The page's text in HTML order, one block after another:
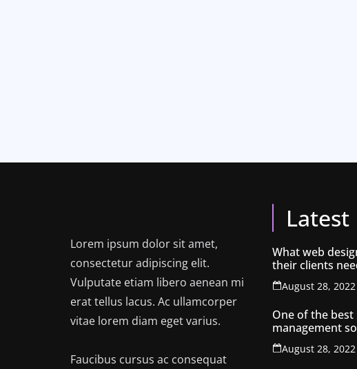
Lorem ipsum dolor sit amet,
consectetur adipiscing elit.
Vulputate etiam libero aenean mi
erat tellus lacus. Ac ullamcorper
vitae lorem diam eget varius.
Faucibus cursus ac consequat
Latest
What web
their clients
know about SEO
August 28, 2022
One of the
management
for creatives 2022
August 28, 2022